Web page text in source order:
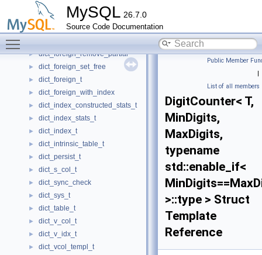
MySQL 26.7.0
Source Code Documentation
dict_foreign_compare
dict_foreign_different_tables
► dict_foreign_not_exists
► dict_foreign_remove_partial
► dict_foreign_set_free
► dict_foreign_t
► dict_foreign_with_index
► dict_index_constructed_stats_t
► dict_index_stats_t
► dict_index_t
► dict_intrinsic_table_t
► dict_persist_t
► dict_s_col_t
► dict_sync_check
► dict_sys_t
► dict_table_t
► dict_v_col_t
► dict_v_idx_t
► dict_vcol_templ_t
Public Member
|
List of all members
DigitCounter< T,
MinDigits,
MaxDigits,
typename
std::enable_if<
>::type > Struct
Template
Reference